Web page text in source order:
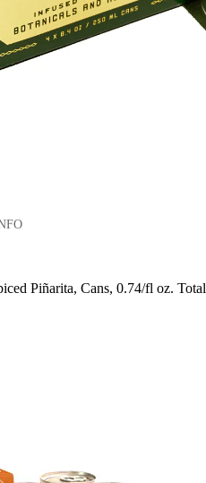
Piñarita, Cans, 0.74/fl oz. Total